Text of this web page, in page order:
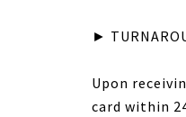
►
Upon
card within